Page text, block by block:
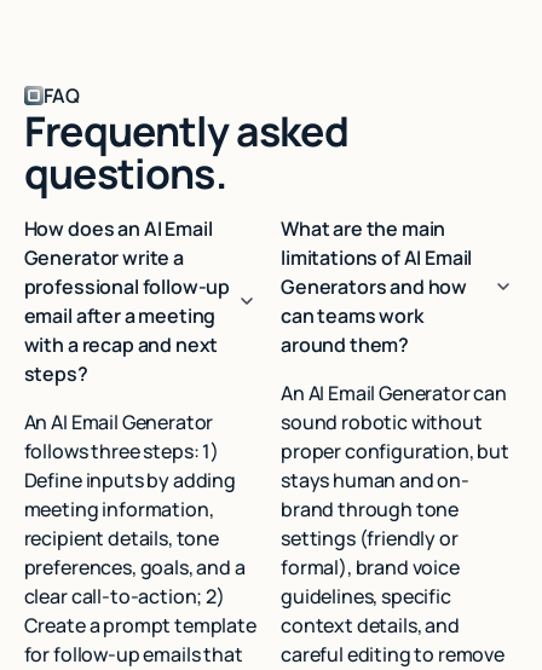
FAQ
Frequently asked
questions.
How does an AI Email
Generator write a
professional follow-up
email after a meeting
with a recap and next
steps?
An AI Email Generator
follows three steps: 1)
Define inputs by adding
meeting information,
recipient details, tone
preferences, goals, and a
clear call-to-action; 2)
Create a prompt template
for follow-up emails that
What are the main
limitations of AI Email
Generators and how
can teams work
around them?
An AI Email Generator can
sound robotic without
proper configuration, but
stays human and on-
brand through tone
settings (friendly or
formal), brand voice
guidelines, specific
context details, and
careful editing to remove